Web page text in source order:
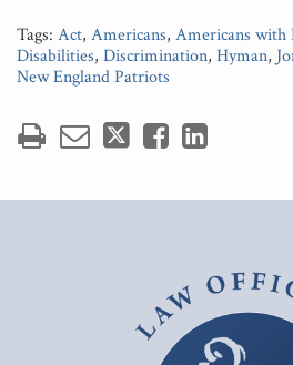
Tags: Act, Americans, Americans with
Disabilities, Discrimination, Hyman,
New England Patriots